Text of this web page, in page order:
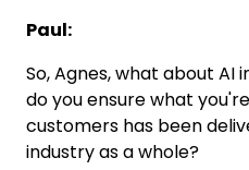
Paul:
So, Agnes, what about
do you ensure what
customers has been
industry as a whole?